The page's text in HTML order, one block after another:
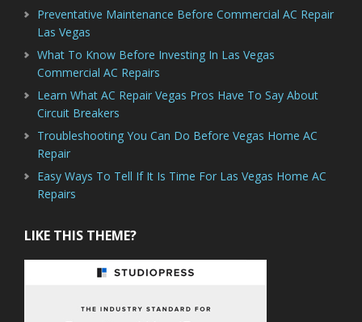
Preventative Maintenance Before Commercial AC Repair
Las Vegas
What To Know Before Investing In Las Vegas
Commercial AC Repairs
Learn What AC Repair Vegas Pros Have To Say About
Circuit Breakers
Troubleshooting You Can Do Before Vegas Home AC
Repair
Easy Ways To Tell If It Is Time For Las Vegas Home AC
Repairs
LIKE THIS THEME?